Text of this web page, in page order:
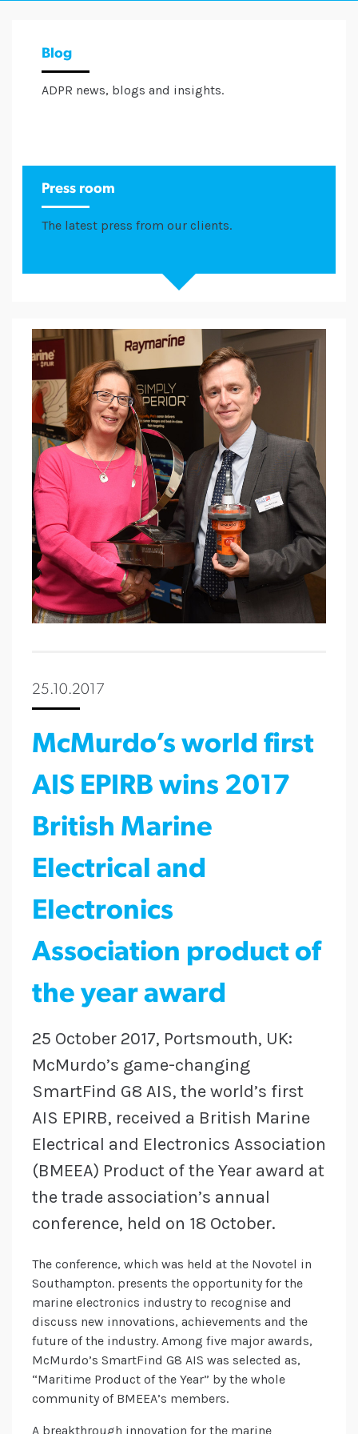
Blog
ADPR news, blogs and insights.
Press room
The latest press from our clients.
25.10.2017
McMurdo’s world first
AIS EPIRB wins 2017
British Marine
Electrical and
Electronics
Association product of
the year award
25 October 2017, Portsmouth, UK:
McMurdo’s game-changing
SmartFind G8 AIS, the world’s first
AIS EPIRB, received a British Marine
Electrical and Electronics Association
(BMEEA) Product of the Year award at
the trade association’s annual
conference, held on 18 October.
The conference, which was held at the Novotel in
Southampton. presents the opportunity for the
marine electronics industry to recognise and
discuss new innovations, achievements and the
future of the industry. Among five major awards,
McMurdo’s SmartFind G8 AIS was selected as,
“Maritime Product of the Year” by the whole
community of BMEEA’s members.
A breakthrough innovation for the marine